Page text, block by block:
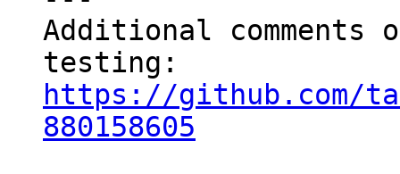
Additional
https://github.com/
880158605